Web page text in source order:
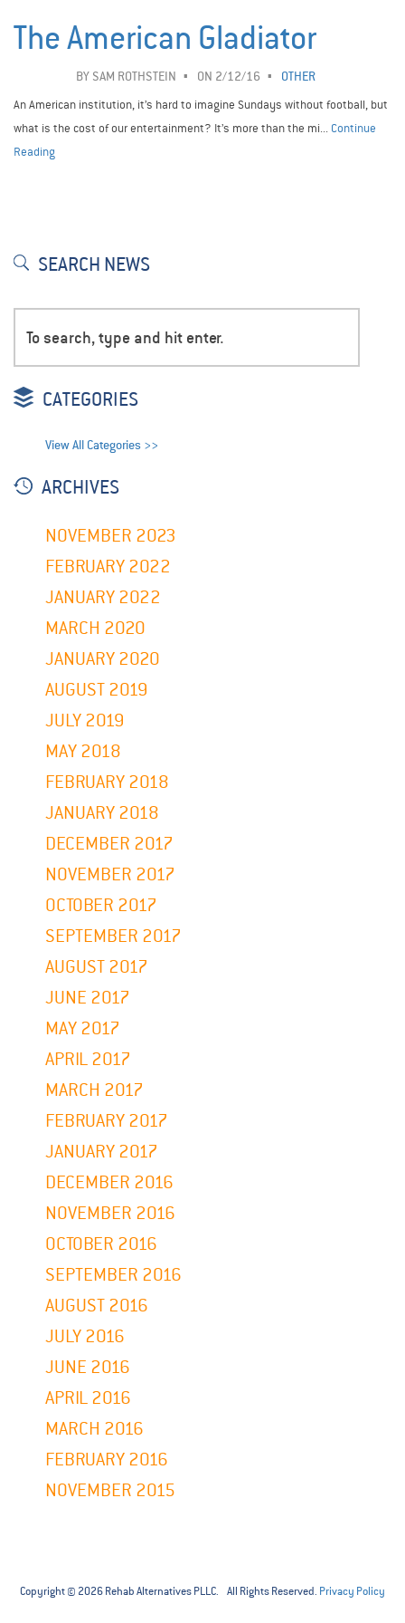
The American Gladiator
BY SAM ROTHSTEIN ON 2/12/16
OTHER
An American institution, it’s hard to imagine Sundays without football, but
what is the cost of our entertainment? It’s more than the mi... Continue
Reading
SEARCH NEWS
CATEGORIES
View All Categories >>
ARCHIVES
NOVEMBER 2023
FEBRUARY 2022
JANUARY 2022
MARCH 2020
JANUARY 2020
AUGUST 2019
JULY 2019
MAY 2018
FEBRUARY 2018
JANUARY 2018
DECEMBER 2017
NOVEMBER 2017
OCTOBER 2017
SEPTEMBER 2017
AUGUST 2017
JUNE 2017
MAY 2017
APRIL 2017
MARCH 2017
FEBRUARY 2017
JANUARY 2017
DECEMBER 2016
NOVEMBER 2016
OCTOBER 2016
SEPTEMBER 2016
AUGUST 2016
JULY 2016
JUNE 2016
APRIL 2016
MARCH 2016
FEBRUARY 2016
NOVEMBER 2015
Copyright © 2026 Rehab Alternatives PLLC. All Rights Reserved. Privacy Policy